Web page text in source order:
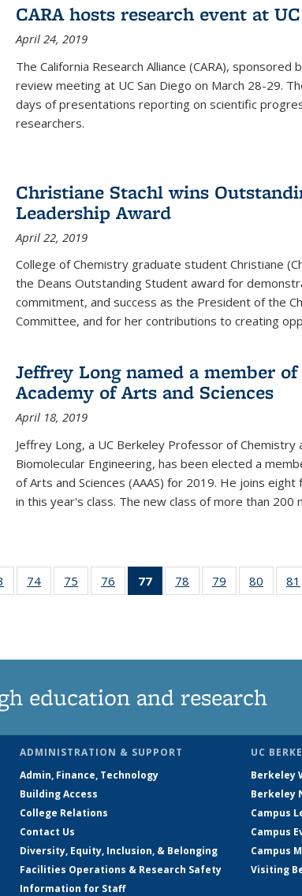
CARA hosts research event at
April 24, 2019
The California Research Alliance (CARA), sponsored
review meeting at UC San Diego on March 28-29.
days of presentations reporting on scientific
researchers.
Christiane Stachl wins
Leadership Award
April 22, 2019
College of Chemistry graduate student Christiane
the Deans Outstanding Student award for
commitment, and success as the President of the
Committee, and for her contributions to creating
Jeffrey Long named a member
Academy of Arts and Sciences
April 18, 2019
Jeffrey Long, a UC Berkeley Professor of Chemistry
Biomolecular Engineering, has been elected a
of Arts and Sciences (AAAS) for 2019. He joins
in this year's class. The new class of more than 200
135
74
135
75
135
76
135
77
of 135
News
78
135
79
135
80
135
81
education and research
ADMINISTRATION & SUPPORT
Admin, Finance, Technology
Building Access
College Relations
Contact Us
Diversity, Equity, Inclusion, & Belonging
Facilities Operations & Research Safety
Information for Staff
UC
Berkeley
Berkeley
Campus
Campus
Campus
Visiting